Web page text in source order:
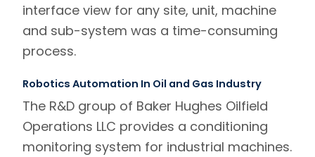
interface view for any site, unit, machine
and sub-system was a time-consuming
process.
Robotics Automation In Oil and Gas Industry
The R&D group of Baker Hughes Oilfield
Operations LLC provides a conditioning
monitoring system for industrial machines.